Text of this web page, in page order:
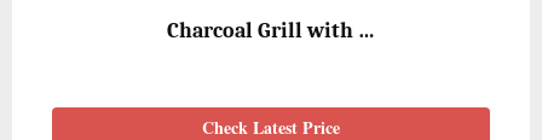
Charcoal Grill with …
Check Latest Price